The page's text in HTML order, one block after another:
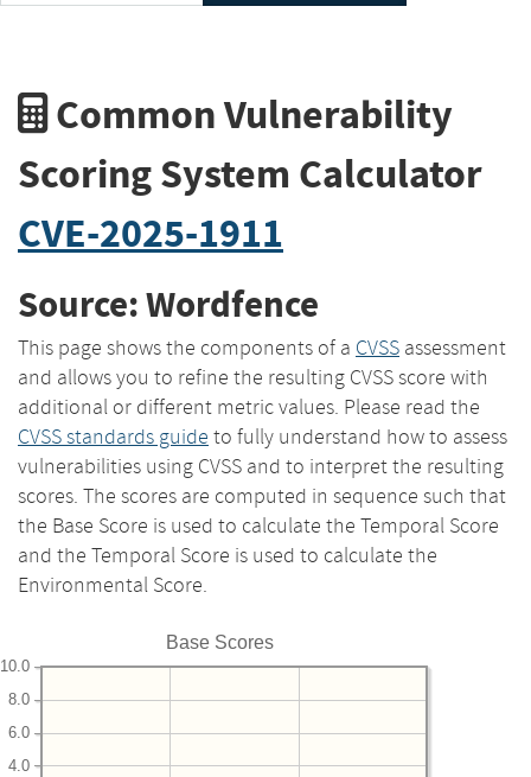
Common Vulnerability
Scoring System Calculator
CVE-2025-1911
Source: Wordfence
This page shows the components of a CVSS assessment
and allows you to refine the resulting CVSS score with
additional or different metric values. Please read the
CVSS standards guide to fully understand how to assess
vulnerabilities using CVSS and to interpret the resulting
scores. The scores are computed in sequence such that
the Base Score is used to calculate the Temporal Score
and the Temporal Score is used to calculate the
Environmental Score.
Base Scores
4.0
6.0
8.0
10.0